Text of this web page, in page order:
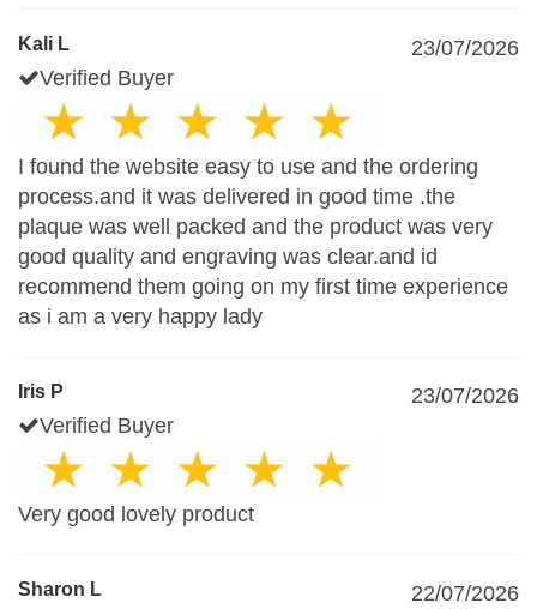
Kali L
23/07/2026
Verified Buyer
I found the website easy to use and the ordering
process.and it was delivered in good time .the
plaque was well packed and the product was very
good quality and engraving was clear.and id
recommend them going on my first time experience
as i am a very happy lady
Iris P
23/07/2026
Verified Buyer
Very good lovely product
Sharon L 22/07/2026